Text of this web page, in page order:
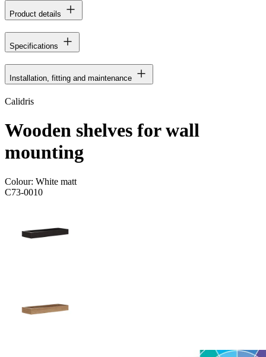
Product details
Specifications
Installation, fitting and maintenance
Calidris
Wooden shelves for wall
mounting
Colour: White matt
C73-0010